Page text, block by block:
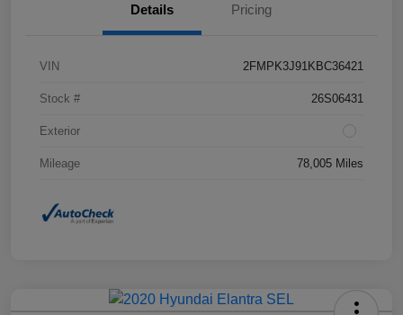
Details Pricing
VIN 2FMPK3J91KBC36421
Stock # 26S06431
Exterior
Mileage 78,005 Miles